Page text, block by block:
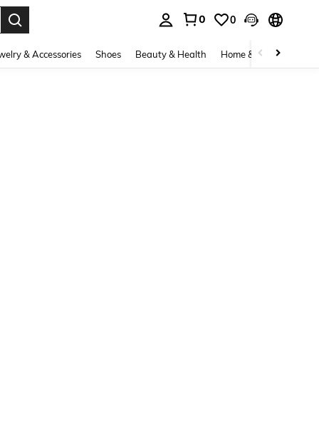
0 0
& Accessories Shoes Beauty & Health Home & Living